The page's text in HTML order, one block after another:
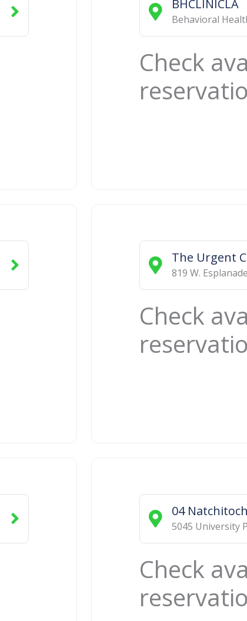
BHCLINICLA
Behavioral
Check
The Urgent
819 W.
Check
04
5045 University
Check